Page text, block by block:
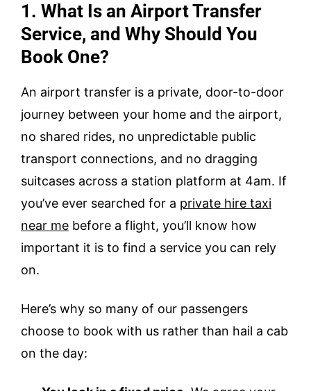
1. What Is an Airport Transfer
Service, and Why Should You
Book One?
An airport transfer is a private, door-to-door
journey between your home and the airport,
no shared rides, no unpredictable public
transport connections, and no dragging
suitcases across a station platform at 4am. If
you’ve ever searched for a private hire taxi
near me before a flight, you’ll know how
important it is to find a service you can rely
on.
Here’s why so many of our passengers
choose to book with us rather than hail a cab
on the day: